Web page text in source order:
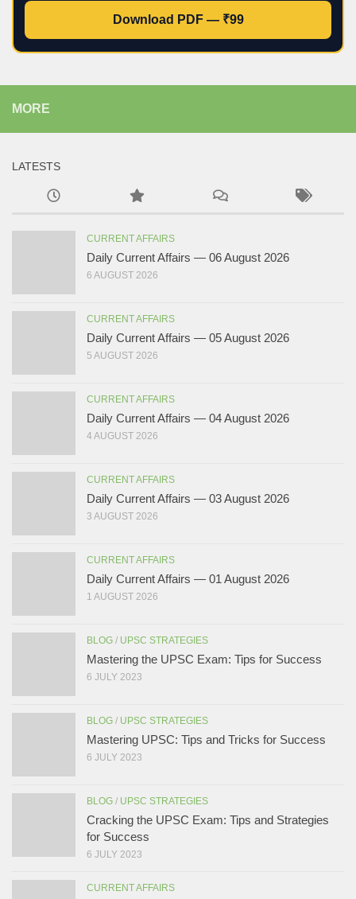
Download PDF — ₹99
MORE
LATESTS
CURRENT AFFAIRS
Daily Current Affairs — 06 August 2026
6 AUGUST 2026
CURRENT AFFAIRS
Daily Current Affairs — 05 August 2026
5 AUGUST 2026
CURRENT AFFAIRS
Daily Current Affairs — 04 August 2026
4 AUGUST 2026
CURRENT AFFAIRS
Daily Current Affairs — 03 August 2026
3 AUGUST 2026
CURRENT AFFAIRS
Daily Current Affairs — 01 August 2026
1 AUGUST 2026
BLOG / UPSC STRATEGIES
Mastering the UPSC Exam: Tips for Success
6 JULY 2023
BLOG / UPSC STRATEGIES
Mastering UPSC: Tips and Tricks for Success
6 JULY 2023
BLOG / UPSC STRATEGIES
Cracking the UPSC Exam: Tips and Strategies
for Success
6 JULY 2023
CURRENT AFFAIRS